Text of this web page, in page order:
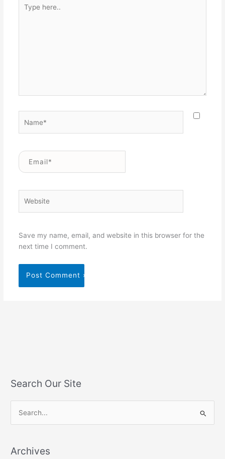
here..
Email*
Save my name, email, and website in this browser for the
next time I comment.
Search Our Site
rArchives